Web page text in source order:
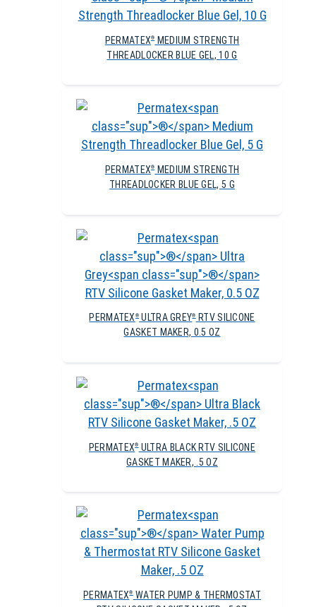
PERMATEX®
MEDIUM STRENGTH
THREADLOCKER BLUE GEL, 10 G
PERMATEX®
MEDIUM STRENGTH
THREADLOCKER BLUE GEL, 5 G
PERMATEX ® ULTRA GREY®RTV SILICONE
GASKET MAKER, 0.5 OZ
PERMATEX®ULTRA BLACK RTV SILICONE
GASKET MAKER, .5 OZ
PERMATEX®WATER PUMP & THERMOSTAT